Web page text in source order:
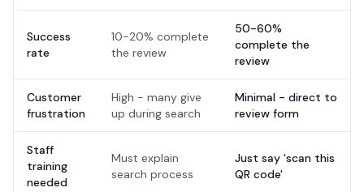
Success
rate
10-20% complete
the review
50-60%
complete the
review
Customer
frustration
High - many give
up during search
Minimal - direct to
review form
Staff
training
needed
Must explain
search process
Just say 'scan this
QR code'